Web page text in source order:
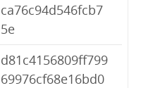
ca76c94d546fcb7
5e
d81c4156809ff799
69976cf68e16bd0